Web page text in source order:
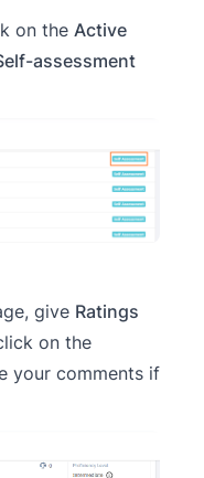
on the Active
assessment
give Ratings
on the
your comments if